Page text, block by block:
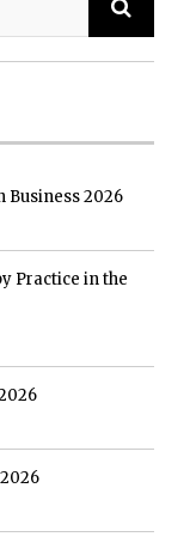
Business 2026
Practice in the